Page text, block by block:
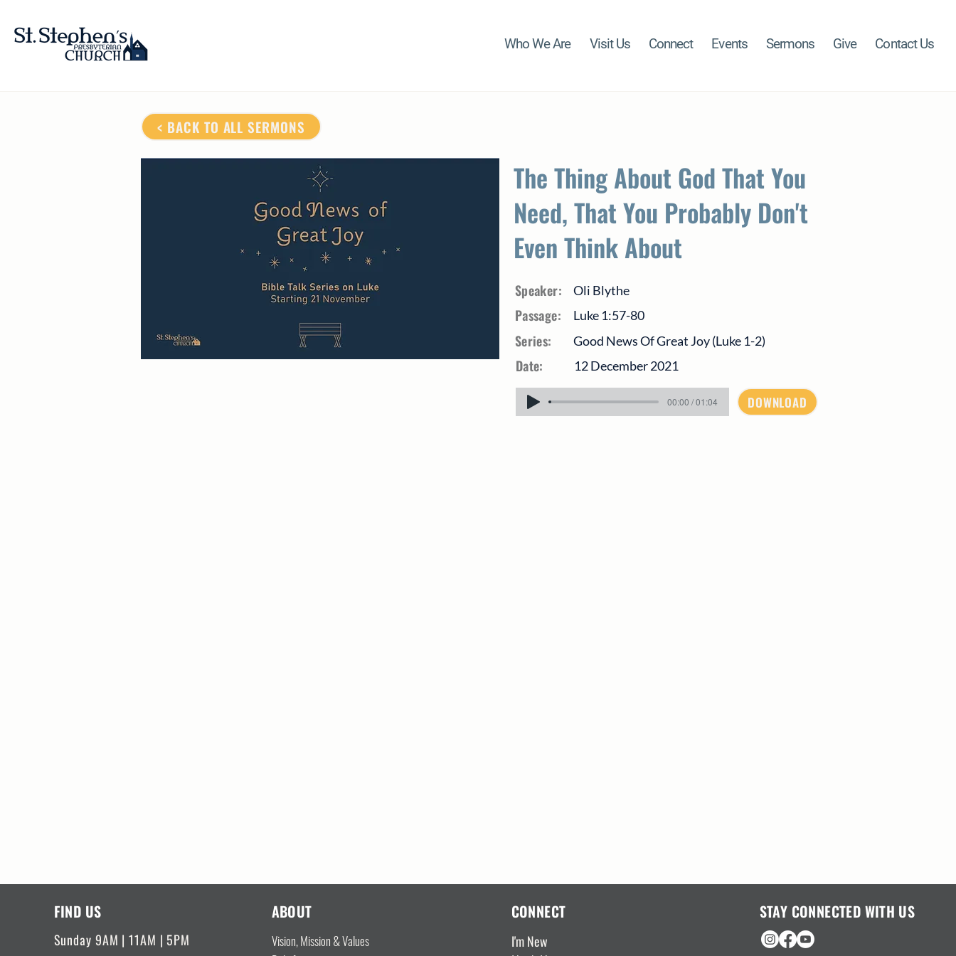
Who We Are Visit Us Connect Events Sermons Give Contact Us
< BACK TO ALL SERMONS
The Thing About God That You
Need, That You Probably Don't
Even Think About
Speaker: Oli Blythe
Passage: Luke 1:57-80
Series: Good News Of Great Joy (Luke 1-2)
Date: 12 December 2021
00:00 / 01:04 DOWNLOAD
FIND US
Sunday 9AM | 11AM | 5PM
ABOUT
Vision, Mission & Values
CONNECT
I'm New
STAY CONNECTED WITH US